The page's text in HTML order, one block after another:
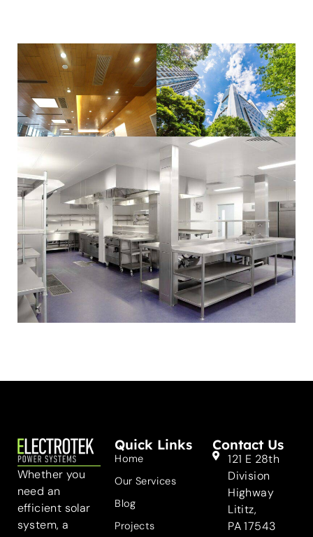
Whether you
need an
efficient solar
system, a
Quick Links
Home
Our Services
Blog
Projects
Contact Us
121 E 28th
Division
Highway
Lititz,
PA 17543